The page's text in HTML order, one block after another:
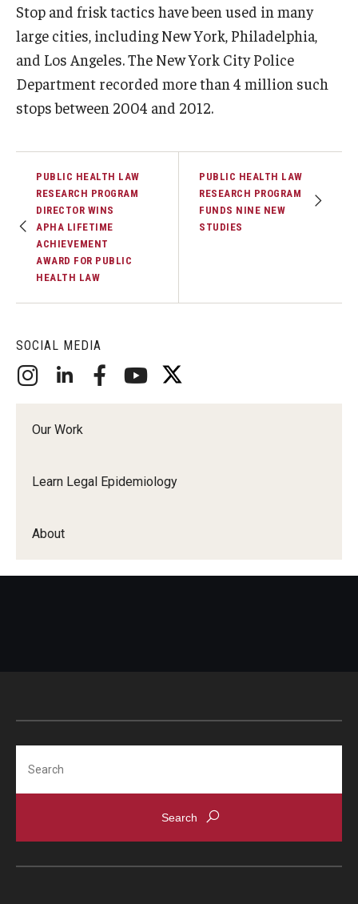
SOCIAL MEDIA
Our Work
Learn Legal Epidemiology
About
Stop and frisk tactics have been used in many
large cities, including New York, Philadelphia,
and Los Angeles. The New York City Police
Department recorded more than 4 million such
stops between 2004 and 2012.
PUBLIC HEALTH LAW
RESEARCH PROGRAM
DIRECTOR WINS
APHA LIFETIME
ACHIEVEMENT
AWARD FOR PUBLIC
HEALTH LAW
PUBLIC HEALTH LAW
RESEARCH PROGRAM
FUNDS NINE NEW
STUDIES